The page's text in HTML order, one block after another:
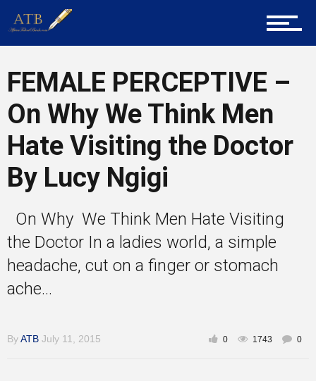
Career Guidance
Tech
Entrepreneur Corner
Mentors
FEMALE PERCEPTIVE –
On Why We Think Men
Hate Visiting the Doctor
By Lucy Ngigi
On Why We Think Men Hate Visiting
the Doctor In a ladies world, a simple
headache, cut on a finger or stomach
ache...
ByATB July 11, 2015 0 1743 0